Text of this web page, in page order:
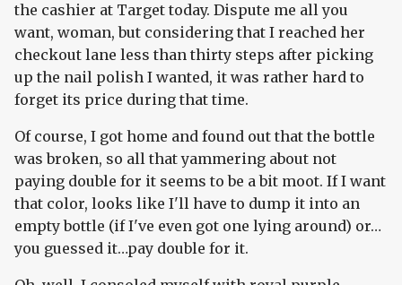
the cashier at Target today. Dispute me all you
want, woman, but considering that I reached her
checkout lane less than thirty steps after picking
up the nail polish I wanted, it was rather hard to
forget its price during that time.
Of course, I got home and found out that the bottle
was broken, so all that yammering about not
paying double for it seems to be a bit moot. If I want
that color, looks like I'll have to dump it into an
empty bottle (if I've even got one lying around) or…
you guessed it…pay double for it.